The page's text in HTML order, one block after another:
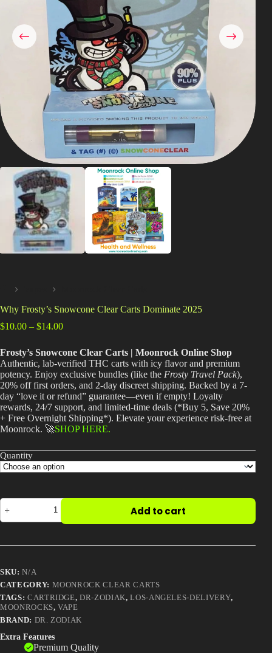
Shop
Cannabis Flower
Pre-Rolls
Vapes
Edibles
Moonrocks
CBD Products
THCA Flower
Infused Flower
Learn
Contact
Login / Register
Why Frosty’s Snowcone Clear Carts Dominate 2025
$10.00 – $14.00Price
$10.00
through
$14.00
Frosty’s Snowcone Clear Carts | Moonrock Online Shop
Authentic, lab-verified THC carts with icy flavor and premium
potency. Enjoy exclusive bundles (like the Frosty Travel Pack),
20% off first orders, and 2-day discreet shipping. Backed by a 7-
day “love it or refund” guarantee—even if empty! Loyalty
rewards, 24/7 support, and limited-time deals (*Buy 5, Save 20%
+ Free Overnight Shipping*). Elevate your experience risk-free at
Moonrock. 🚀SHOP HERE.
Quantity
Why
Frosty’s
Snowcone
Carts
quantity
Add to cart
SKU:N/A
CATEGORY: MOONROCK CLEAR CARTS
TAGS: CARTRIDGE,DR-ZODIAK,LOS-ANGELES-DELIVERY,
MOONROCKS,VAPE
BRAND: DR. ZODIAK
Extra Features
Premium Quality